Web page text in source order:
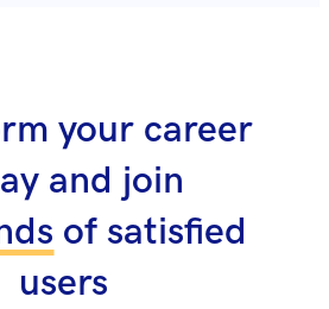
your career
and join
of satisfied
users